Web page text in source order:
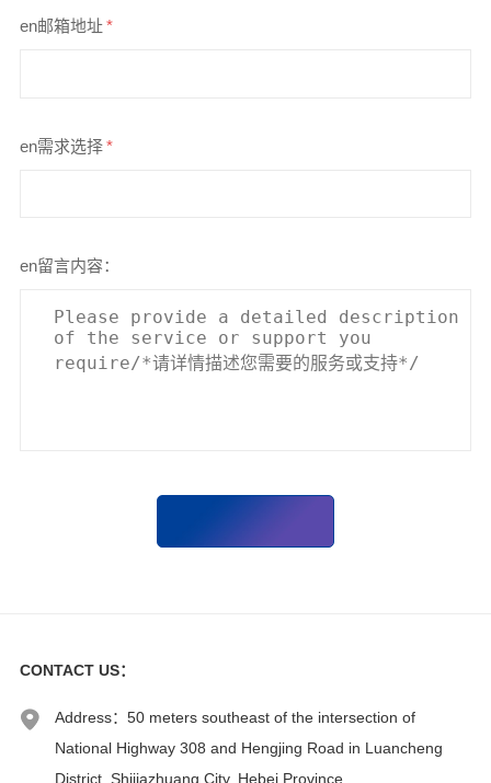
en邮箱地址*
en需求选择*
en留言内容：
CONTACT US：
Address：50 meters southeast of the intersection of
National Highway 308 and Hengjing Road in Luancheng
District, Shijiazhuang City, Hebei Province